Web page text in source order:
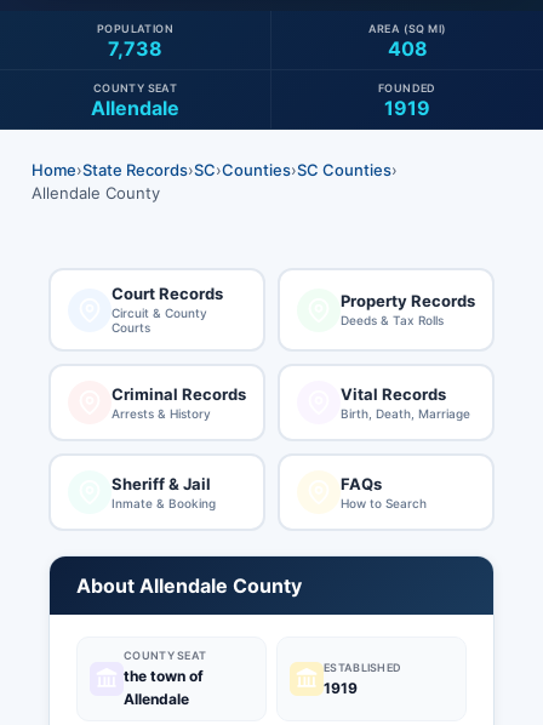
7,738
POPULATION
408
AREA (SQ MI)
Allendale
COUNTY SEAT
1919
FOUNDED
Home›State Records›SC›Counties›SC Counties›
Allendale County
Court Records
Circuit & County
Courts
Property Records
Deeds & Tax Rolls
Criminal Records
Arrests & History
Vital Records
Birth, Death, Marriage
Sheriff & Jail
Inmate & Booking
FAQs
How to Search
About Allendale County
COUNTY SEAT
the town of
Allendale
ESTABLISHED
1919